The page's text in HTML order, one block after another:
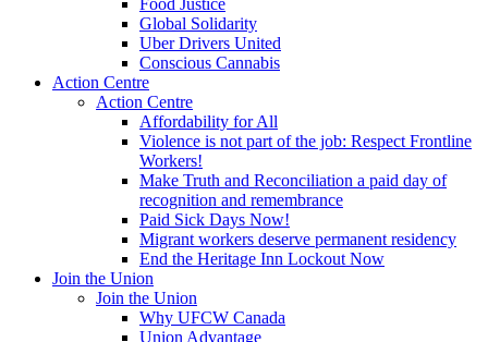
Global Solidarity
Uber Drivers United
Conscious Cannabis
Action Centre
Action Centre
Affordability for All
Violence is not part of the job: Respect Frontline
Workers!
Make Truth and Reconciliation a paid day of
recognition and remembrance
Paid Sick Days Now!
Migrant workers deserve permanent residency
End the Heritage Inn Lockout Now
Join the Union
Join the Union
Why UFCW Canada
Union Advantage